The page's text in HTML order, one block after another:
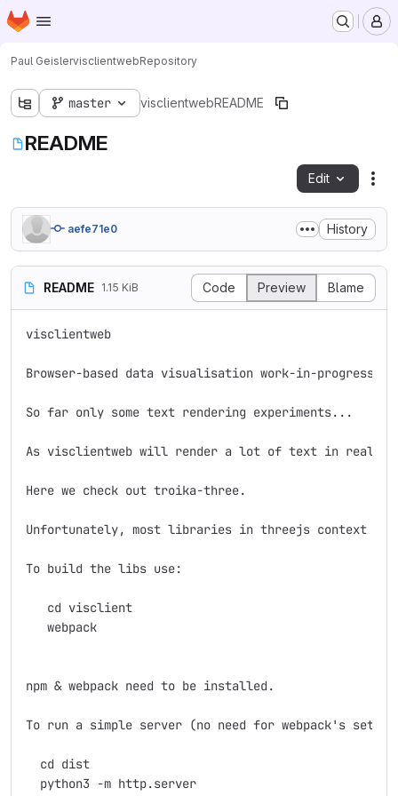
Skip to main content
Homepage
Paul GeislervisclientwebRepository
master visclientwebREADME
README
Edit
aefe71e0 History
README 1.15 KiB Code Preview Blame
visclientweb
Browser-based data visualisation work-in-progress.
So far only some text rendering experiments...
As visclientweb will render a lot of text in
Here we check out troika-three.
Unfortunately, most libraries in threejs context
To build the libs use:
   cd visclient
   webpack
npm & webpack need to be installed.
To run a simple server (no need for webpack's
  cd dist
  python3 -m http.server